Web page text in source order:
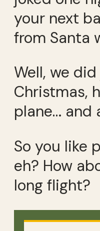
your next
from Santa
Well, we
Christmas,
plane… and
So you like
eh? How
long flight?